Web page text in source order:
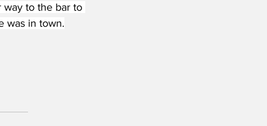
way to the bar to
was in town.